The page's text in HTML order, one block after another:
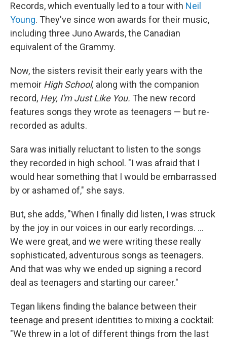
Records, which eventually led to a tour with Neil
Young. They've since won awards for their music,
including three Juno Awards, the Canadian
equivalent of the Grammy.
Now, the sisters revisit their early years with the
memoir High School, along with the companion
record, Hey, I'm Just Like You. The new record
features songs they wrote as teenagers — but re-
recorded as adults.
Sara was initially reluctant to listen to the songs
they recorded in high school. "I was afraid that I
would hear something that I would be embarrassed
by or ashamed of," she says.
But, she adds, "When I finally did listen, I was struck
by the joy in our voices in our early recordings. ...
We were great, and we were writing these really
sophisticated, adventurous songs as teenagers.
And that was why we ended up signing a record
deal as teenagers and starting our career."
Tegan likens finding the balance between their
teenage and present identities to mixing a cocktail:
"We threw in a lot of different things from the last